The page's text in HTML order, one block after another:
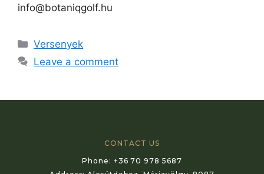
info@botaniqgolf.hu
Versenyek
Leave a comment
CONTACT US
Phone: +36 70 978 5687